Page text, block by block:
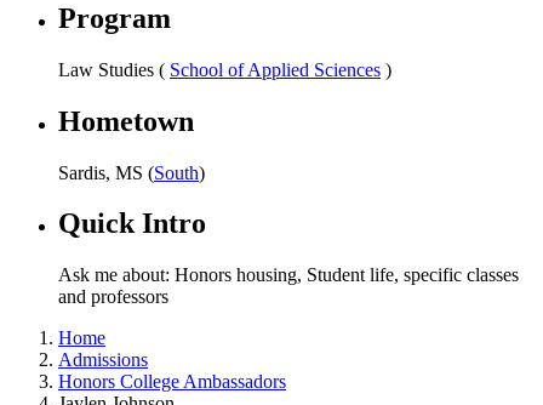
Program
Law Studies ( School of Applied Sciences )
Hometown
Sardis, MS (South)
Quick Intro
Ask me about: Honors housing, Student life, specific classes
and professors
Home
Admissions
Honors College Ambassadors